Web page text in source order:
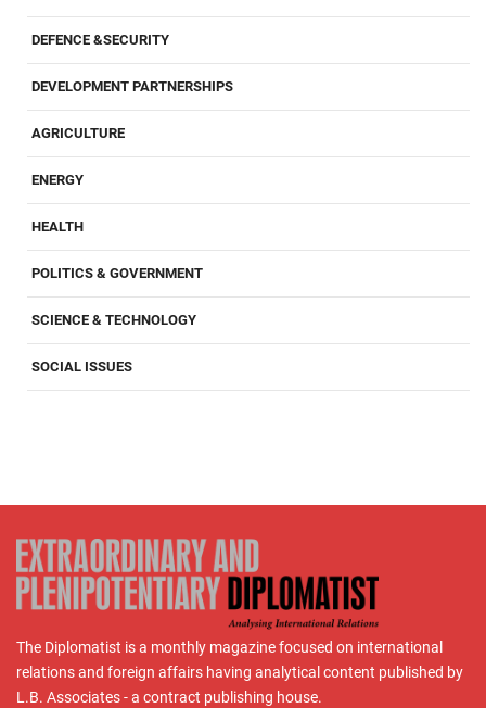
DEFENCE &SECURITY
DEVELOPMENT PARTNERSHIPS
AGRICULTURE
ENERGY
HEALTH
POLITICS & GOVERNMENT
SCIENCE & TECHNOLOGY
SOCIAL ISSUES
The Diplomatist is a monthly magazine focused on international
relations and foreign affairs having analytical content published by
L.B. Associates - a contract publishing house.